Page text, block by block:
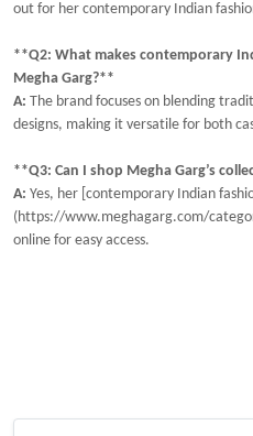
out for her contemporary Indian
**Q2: What makes contemporary
Megha Garg?**
A: The brand focuses on blending
designs, making it versatile for both
**Q3: Can I shop Megha Garg’s
A: Yes, her [contemporary Indian
(https://www.meghagarg.com/
online for easy access.